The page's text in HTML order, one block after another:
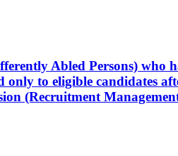
Abled Persons) who
only to eligible candidates
(Recruitment